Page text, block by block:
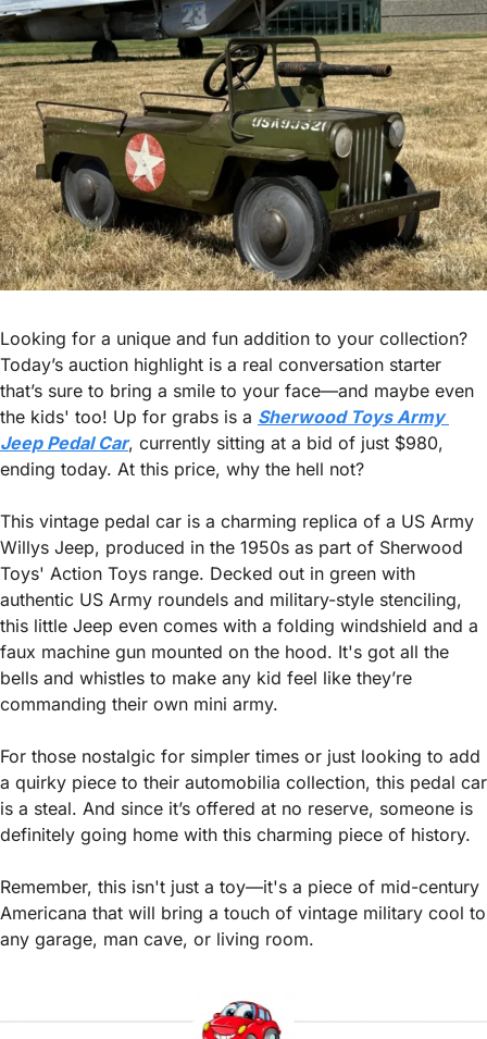
Looking for a unique and fun addition to your collection?
Today’s auction highlight is a real conversation starter
that’s sure to bring a smile to your face—and maybe even
the kids' too! Up for grabs is a Sherwood Toys Army
Jeep Pedal Car, currently sitting at a bid of just $980,
ending today. At this price, why the hell not?
This vintage pedal car is a charming replica of a US Army
Willys Jeep, produced in the 1950s as part of Sherwood
Toys' Action Toys range. Decked out in green with
authentic US Army roundels and military-style stenciling,
this little Jeep even comes with a folding windshield and a
faux machine gun mounted on the hood. It's got all the
bells and whistles to make any kid feel like they’re
commanding their own mini army.
For those nostalgic for simpler times or just looking to add
a quirky piece to their automobilia collection, this pedal car
is a steal. And since it’s offered at no reserve, someone is
definitely going home with this charming piece of history.
Remember, this isn't just a toy—it's a piece of mid-century
Americana that will bring a touch of vintage military cool to
any garage, man cave, or living room.